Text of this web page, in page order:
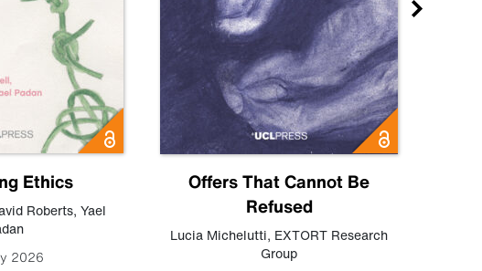
Ethics
Roberts, Yael
2026
Offers That Cannot Be
Refused
Lucia Michelutti, EXTORT Research
Group